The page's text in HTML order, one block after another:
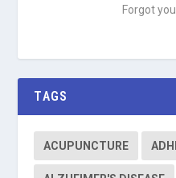
Forgot
TAGS
ACUPUNCTURE